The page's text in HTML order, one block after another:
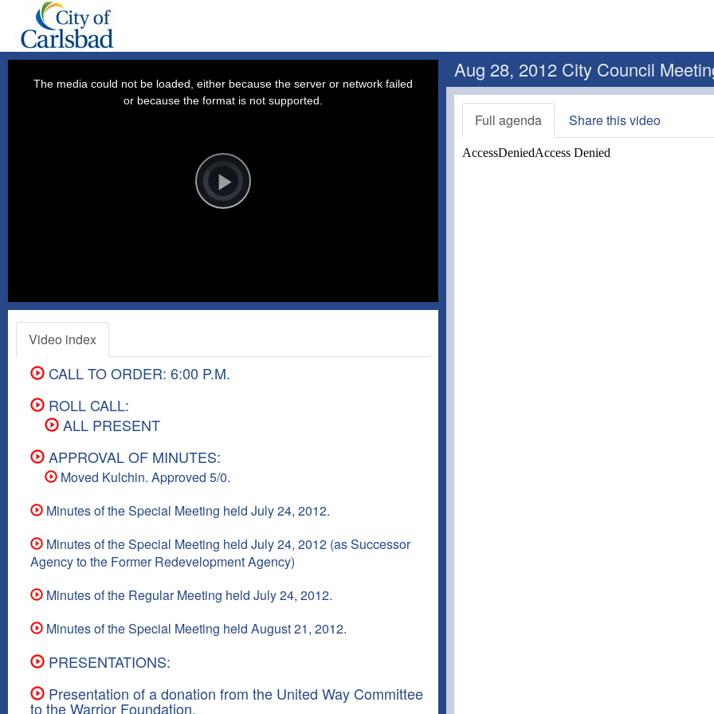
Video
Player
is
loading.Play
The media could not be loaded, either because the server or network failed
or because the format is not supported.
Video index
CALL TO ORDER: 6:00 P.M.
ROLL CALL:
ALL PRESENT
APPROVAL OF MINUTES:
Moved Kulchin. Approved 5/0.
Minutes of the Special Meeting held July 24, 2012.
Minutes of the Special Meeting held July 24, 2012 (as Successor
Agency to the Former Redevelopment Agency)
Minutes of the Regular Meeting held July 24, 2012.
Minutes of the Special Meeting held August 21, 2012.
PRESENTATIONS:
Presentation of a donation from the United Way Committee
to the Warrior Foundation.
Aug 28, 2012 City Council
Full agenda Share this video